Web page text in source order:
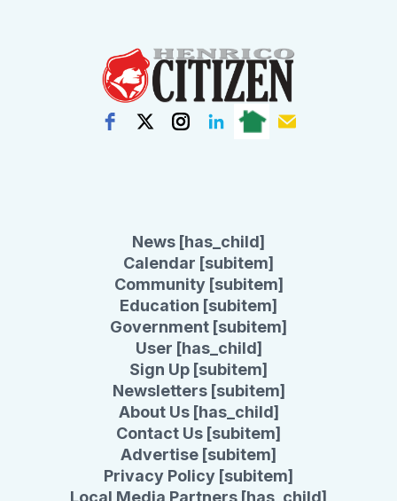
News [has_child]
Calendar [subitem]
Community [subitem]
Education [subitem]
Government [subitem]
User [has_child]
Sign Up [subitem]
Newsletters [subitem]
About Us [has_child]
Contact Us [subitem]
Advertise [subitem]
Privacy Policy [subitem]
Local Media Partners [has_child]